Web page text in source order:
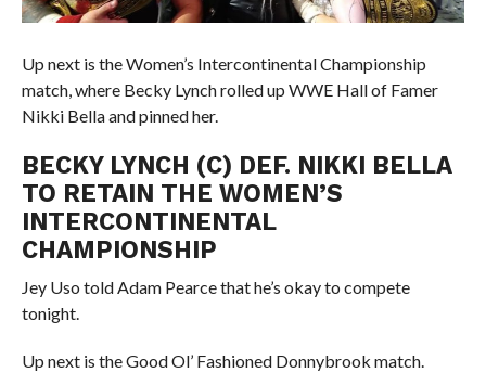
Up next is the Women’s Intercontinental Championship
match, where Becky Lynch rolled up WWE Hall of Famer
Nikki Bella and pinned her.
BECKY LYNCH (C) DEF. NIKKI BELLA
TO RETAIN THE WOMEN’S
INTERCONTINENTAL
CHAMPIONSHIP
Jey Uso told Adam Pearce that he’s okay to compete
tonight.
Up next is the Good Ol’ Fashioned Donnybrook match.